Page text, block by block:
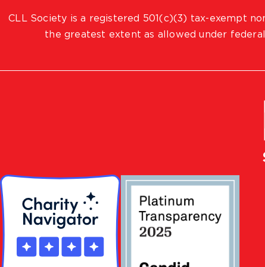
CLL Society is a registered 501(c)(3) tax-exempt
the greatest extent as allowed under federal